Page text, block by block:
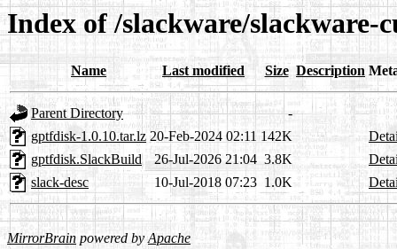
Index of /slackware/slackware-
Name Last modified Size Description
Parent Directory
-
gptfdisk-1.0.10.tar.lz 20-Feb-2024 02:11 142K
gptfdisk.SlackBuild
26-Jul-2026 21:04 3.8K
slack-desc
10-Jul-2018 07:23 1.0K
MirrorBrain powered byApache